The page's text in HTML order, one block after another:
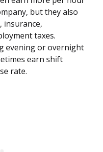
but they also
insurance,
taxes.
evening or overnight
earn shift
rate.